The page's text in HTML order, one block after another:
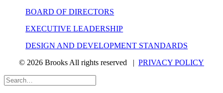
BOARD OF DIRECTORS
EXECUTIVE LEADERSHIP
DESIGN AND DEVELOPMENT STANDARDS
© 2026 Brooks All rights reserved | PRIVACY POLICY